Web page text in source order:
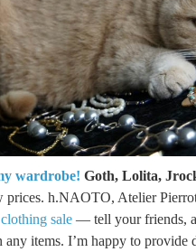
wardrobe! Goth, Lolita,
prices. h.NAOTO, Atelier
sale — tell your friends,
any items. I’m happy to provide